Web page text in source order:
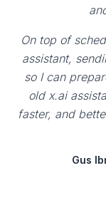
On top of
assistant,
so I can
old x.ai
faster, and
Gus